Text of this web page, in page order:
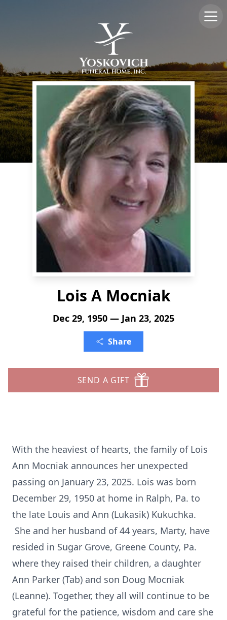
Lois A Mocniak
Dec 29, 1950 — Jan 23, 2025
Share
SEND A GIFT
With the heaviest of hearts, the family of Lois
Ann Mocniak announces her unexpected
passing on January 23, 2025. Lois was born
December 29, 1950 at home in Ralph, Pa. to
the late Louis and Ann (Lukasik) Kukuchka.
She and her husband of 44 years, Marty, have
resided in Sugar Grove, Greene County, Pa.
where they raised their children, a daughter
Ann Parker (Tab) and son Doug Mocniak
(Leanne). Together, they all will continue to be
grateful for the patience, wisdom and care she